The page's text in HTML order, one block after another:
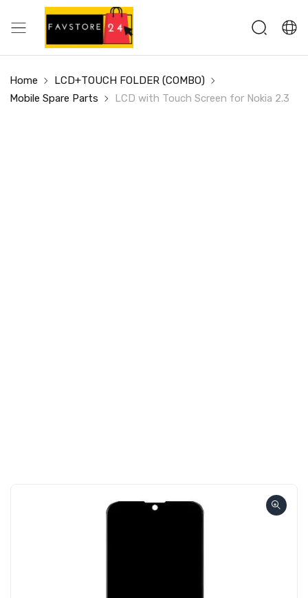
Home
LCD+TOUCH FOLDER (COMBO)
Mobile Spare Parts
LCD with Touch Screen for Nokia 2.3